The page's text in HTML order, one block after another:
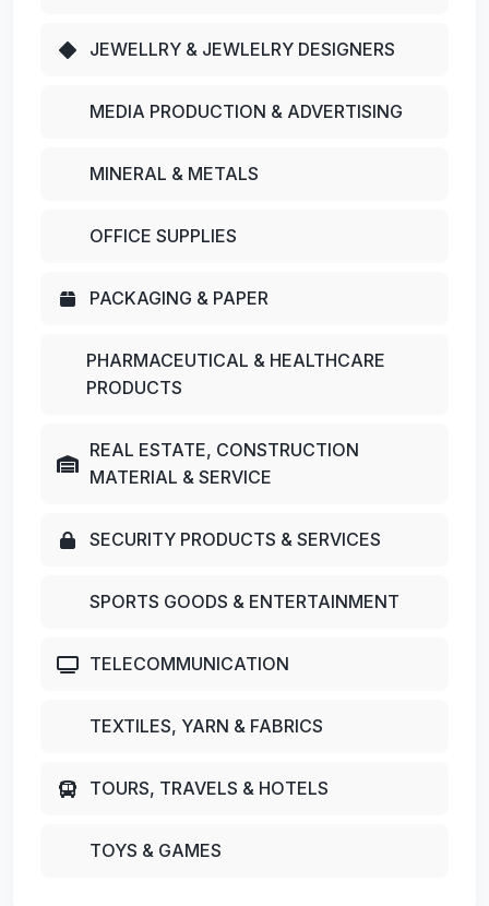
JEWELLRY & JEWLELRY DESIGNERS
MEDIA PRODUCTION & ADVERTISING
MINERAL & METALS
OFFICE SUPPLIES
PACKAGING & PAPER
PHARMACEUTICAL & HEALTHCARE
PRODUCTS
REAL ESTATE, CONSTRUCTION
MATERIAL & SERVICE
SECURITY PRODUCTS & SERVICES
SPORTS GOODS & ENTERTAINMENT
TELECOMMUNICATION
TEXTILES, YARN & FABRICS
TOURS, TRAVELS & HOTELS
TOYS & GAMES